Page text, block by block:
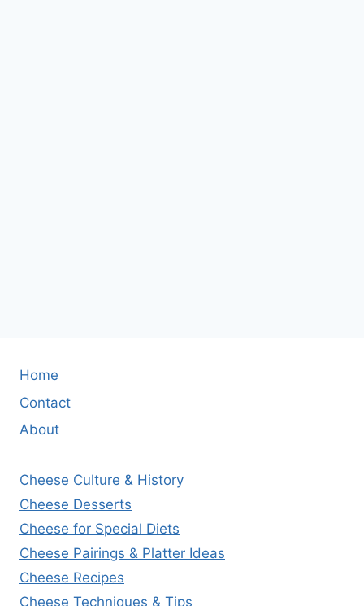
Home
Contact
About
Cheese Culture & History
Cheese Desserts
Cheese for Special Diets
Cheese Pairings & Platter Ideas
Cheese Recipes
Cheese Techniques & Tips